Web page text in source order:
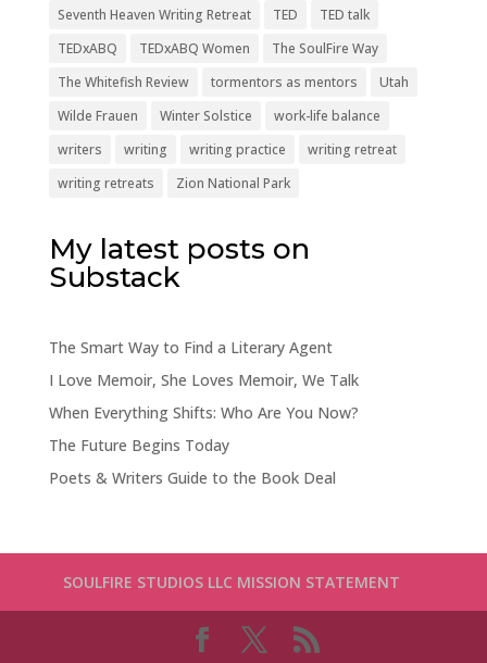
Seventh Heaven Writing Retreat
TED
TED talk
TEDxABQ
TEDxABQ Women
The SoulFire Way
The Whitefish Review
tormentors as mentors
Utah
Wilde Frauen
Winter Solstice
work-life balance
writers
writing writing practice
writing retreat
writing retreats
Zion National Park
My latest posts on
Substack
The Smart Way to Find a Literary Agent
I Love Memoir, She Loves Memoir, We Talk
When Everything Shifts: Who Are You Now?
The Future Begins Today
Poets & Writers Guide to the Book Deal
SOULFIRE STUDIOS LLC MISSION STATEMENT